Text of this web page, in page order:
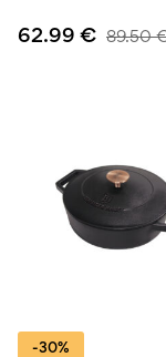
62.99 € 89.50
-30%